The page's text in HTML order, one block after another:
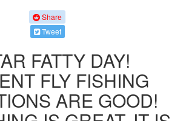
Share
Tweet
FATTY DAY!
FLY FISHING
ARE GOOD!